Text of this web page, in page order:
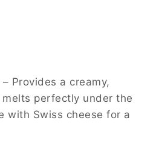
– Provides a creamy,
perfectly under the
with Swiss cheese for a